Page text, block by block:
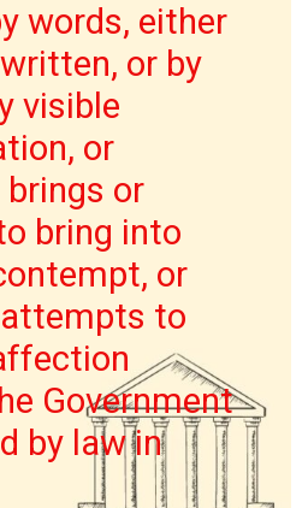
403
words, either
or by
visible
or
or
bring into
or
to
Government
by law in